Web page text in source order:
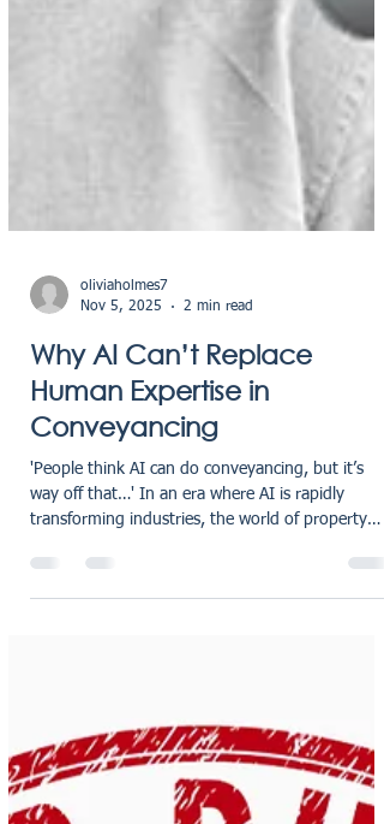
Nov 5, 2025
2 min read
'People think AI can do conveyancing, but it’s
way off that…' In an era where AI is rapidly
transforming industries, the world of property